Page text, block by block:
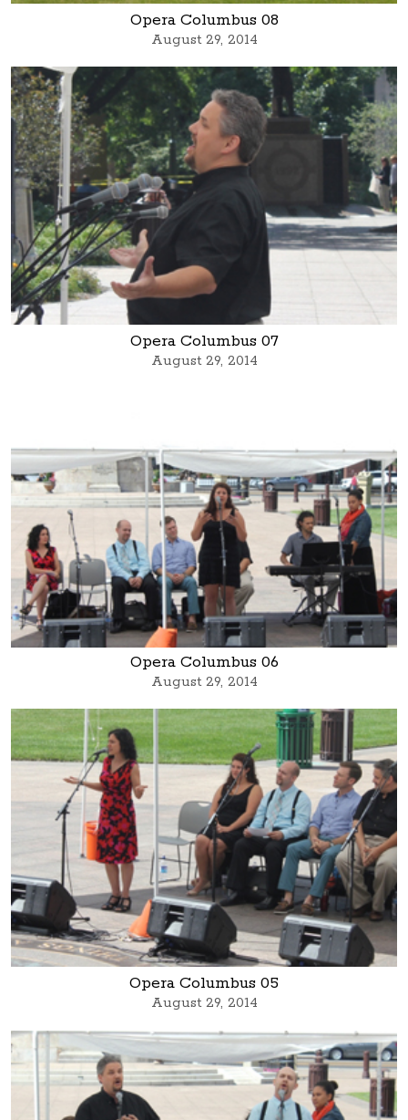
Opera Columbus 08
August 29, 2014
Opera Columbus 07
August 29, 2014
Opera Columbus 06
August 29, 2014
Opera Columbus 05
August 29, 2014